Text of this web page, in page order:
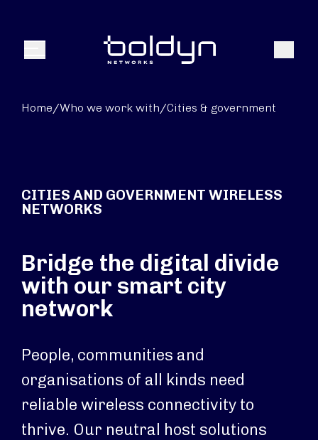
Menu Search
Home/Who we work with/Cities & government
CITIES AND GOVERNMENT WIRELESS
NETWORKS
Bridge the digital divide
with our smart city
network
People, communities and
organisations of all kinds need
reliable wireless connectivity to
thrive. Our neutral host solutions